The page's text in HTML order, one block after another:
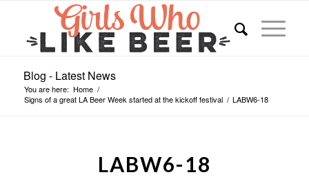
Blog - Latest News
You are here: Home /
Signs of a great LA Beer Week started at the kickoff festival / LABW6-18
LABW6-18